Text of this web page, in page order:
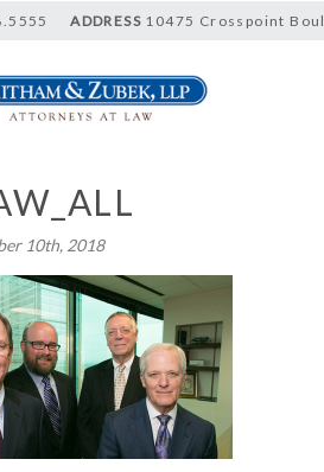
ADDRESS 10475 Crosspoint
10th, 2018